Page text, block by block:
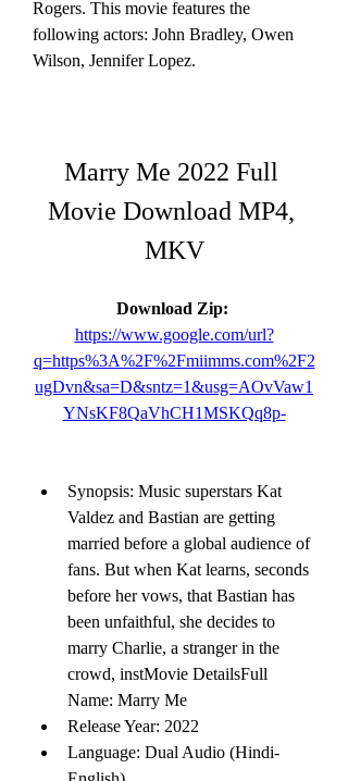
Rogers. This movie features the
following actors: John Bradley, Owen
Wilson, Jennifer Lopez.
Marry Me 2022 Full
Movie Download MP4,
MKV
https://www.google.com/url?
q=https%3A%2F%2Fmiimms.com%2F2
ugDvn&sa=D&sntz=1&usg=AOvVaw1
YNsKF8QaVhCH1MSKQq8p-
Synopsis: Music superstars Kat
Valdez and Bastian are getting
married before a global audience of
fans. But when Kat learns, seconds
before her vows, that Bastian has
been unfaithful, she decides to
marry Charlie, a stranger in the
crowd, instMovie DetailsFull
Name: Marry Me
Release Year: 2022
Language: Dual Audio (Hindi-